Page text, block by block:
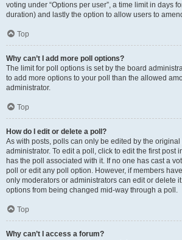
voting under “Options per user”, a time limit in days
duration) and lastly the option to allow users to
Top
Why can’t I add more poll options?
The limit for poll options is set by the board
to add more options to your poll than the allowed
administrator.
Top
How do I edit or delete a poll?
As with posts, polls can only be edited by the
administrator. To edit a poll, click to edit the first post
has the poll associated with it. If no one has cast a
poll or edit any poll option. However, if members
only moderators or administrators can edit or delete
options from being changed mid-way through a poll.
Top
Why can’t I access a forum?